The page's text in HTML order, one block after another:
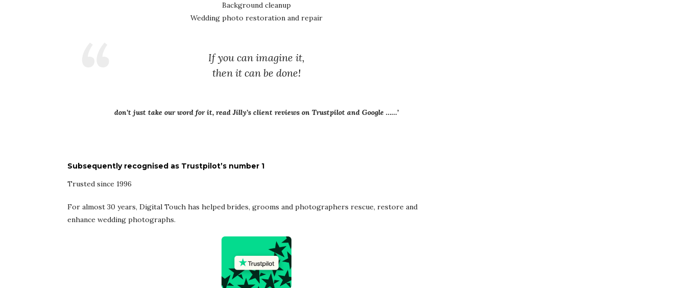
Background cleanup
Wedding photo restoration and repair
If you can imagine it,
then it can be done!
don’t just take our word for it, read Jilly’s client reviews on Trustpilot and Google ……’
Subsequently recognised as Trustpilot’s number 1
Trusted since 1996
For almost 30 years, Digital Touch has helped brides, grooms and photographers rescue, restore and
enhance wedding photographs.